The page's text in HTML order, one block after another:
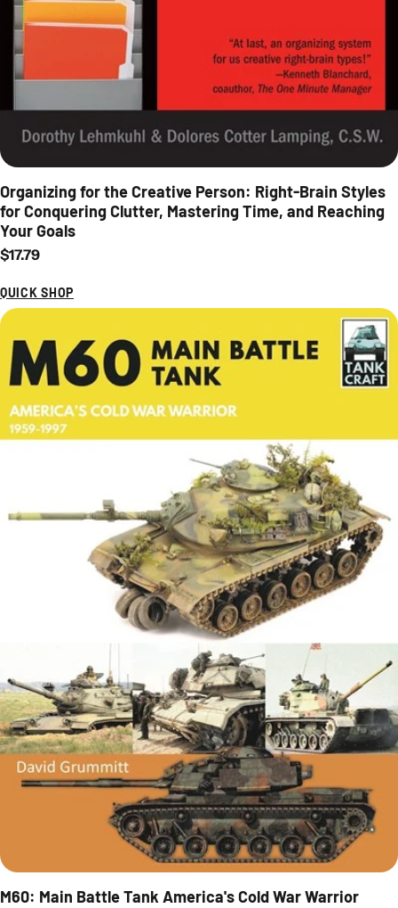
Organizing for the Creative Person: Right-Brain Styles
for Conquering Clutter, Mastering Time, and Reaching
Your Goals
Regular price
$17.79
QUICK SHOP
M60: Main Battle Tank America's Cold War Warrior